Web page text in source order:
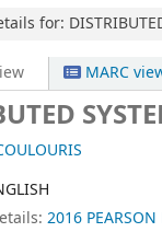
for:
MARC
2016